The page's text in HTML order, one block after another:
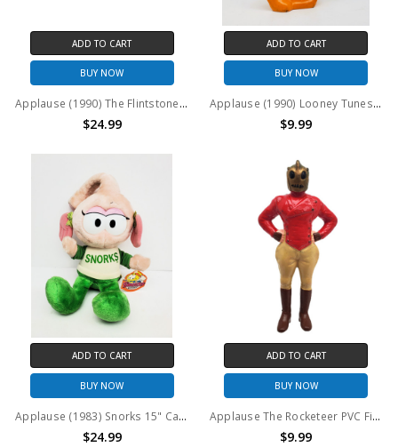
ADD TO CART
BUY NOW
Applause (1990) The Flintstones PVC Figures Set of 5
$24.99
ADD TO CART
BUY NOW
Applause (1990) Looney Tunes "Overture" Daffy Duck PVC figure
$9.99
ADD TO CART
BUY NOW
Applause (1983) Snorks 15" Casey Plush
$24.99
ADD TO CART
BUY NOW
Applause The Rocketeer PVC Figure (no package)
$9.99